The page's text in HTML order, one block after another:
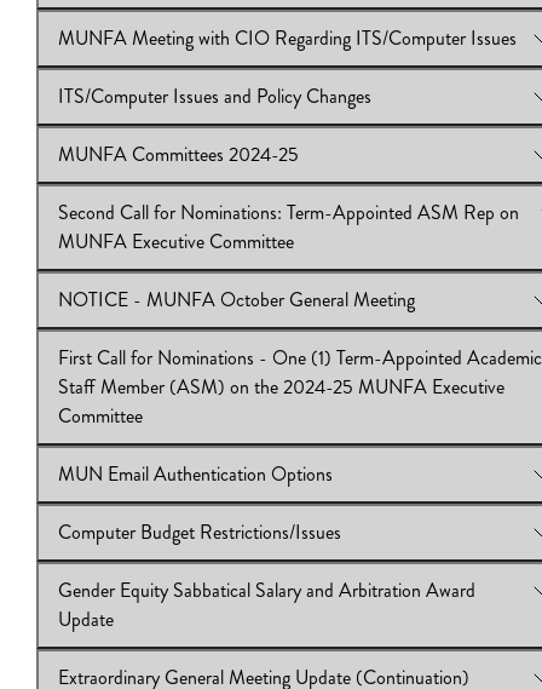
View Online:Letter to BoR Chair - Provost Search Committee
(Conflict of Interest)
Download:IB 2024.25.14
MUNFA Meeting with CIO Regarding ITS/Computer Issues
View Online:MUNFA Meeting with CIO Regarding ITS/
Issues
Download:IB 2024.25.13
ITS/Computer Issues and Policy Changes
View Online:ITS/Computer Issues and Policy Changes
Download:IB 2024.25.12
MUNFA Committees 2024-25
View Online:MUNFA Committees 2024-25
Download:IB 2024.25.11
Second Call for Nominations: Term-Appointed ASM Rep on
MUNFA Executive Committee
View Online:Second Call for Nominations: Term-Appointed
on MUNFA Executive Committee
Download:IB 2024.25.10
NOTICE - MUNFA October General Meeting
View Online: NOTICE - MUNFA October General Meeting
Download:IB 2024.25.09
First Call for Nominations - One (1) Term-Appointed Academic
Staff Member (ASM) on the 2024-25 MUNFA Executive
Committee
View Online:First Call for Nominations - One (1) Term-
Academic Staff Member (ASM) on the 2024-25 MUNFA
Committee
Download:IB 2024.25.08
MUN Email Authentication Options
View Online:MUN Email Authentication Options
Download:IB 2024.25.07
Computer Budget Restrictions/Issues
View Online:Computer Budget Restrictions/Issues
Download:
Gender Equity Sabbatical Salary and Arbitration Award
Update
View Online:Gender Equity Sabbatical Salary and Arbitration
Extraordinary General Meeting Update (Continuation)